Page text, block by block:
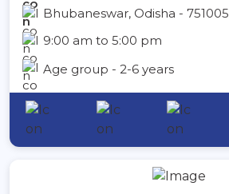
Bhubaneswar, Odisha - 751005
9:00 am to 5:00 pm
Age group - 2-6 years